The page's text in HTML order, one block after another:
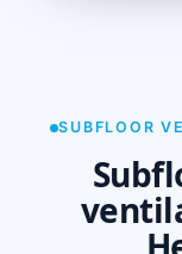
SUBFLOOR